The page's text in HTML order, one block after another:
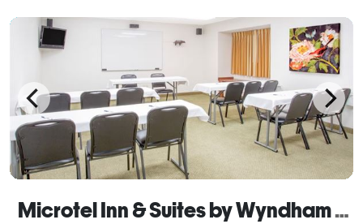
Microtel Inn & Suites by Wyndham Gassaway/Sutton